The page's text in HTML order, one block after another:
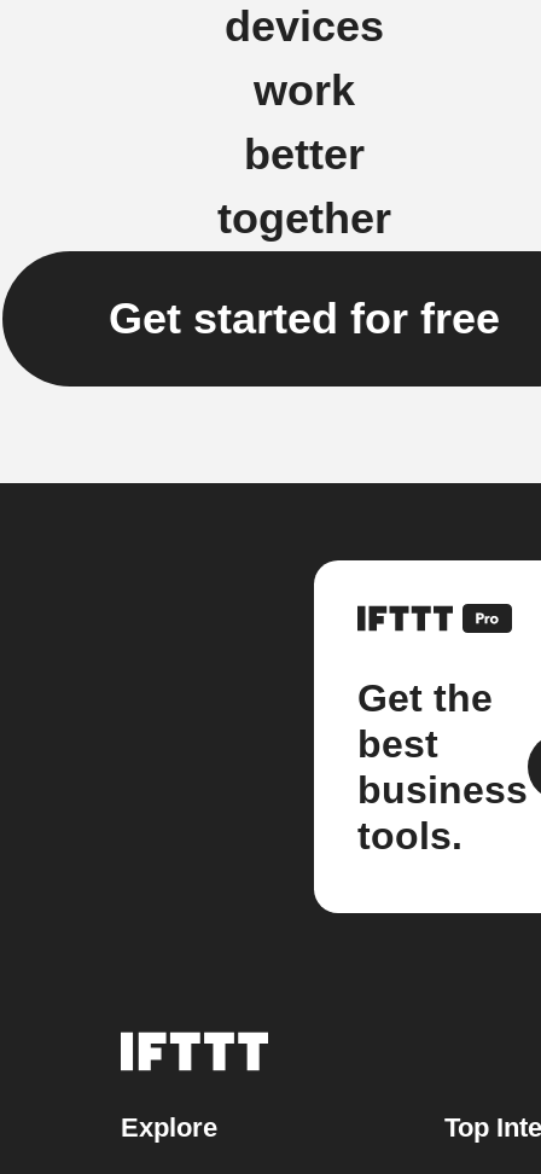
devices
work
better
together
Get started for free
Get the
best
business
tools.
Explore Top